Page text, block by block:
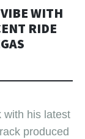
WITH
RIDE
his latest
produced